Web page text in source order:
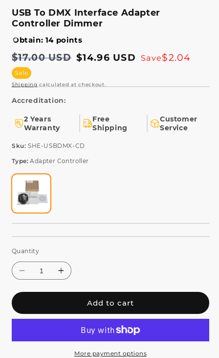
USB To DMX Interface Adapter
Controller Dimmer
Obtain: 14 points
Regular
price
$17.00 USD
Sale
price
$14.96 USD Save$2.04
Sale
Shipping calculated at checkout.
Accreditation:
2 Years
Warranty
Free
Shipping
Customer
Service
Sku: SKU:
SHE-USBDMX-CD
Type:Adapter Controller
Quantity
Decrease Increase
quantity
Add to cart
More payment options